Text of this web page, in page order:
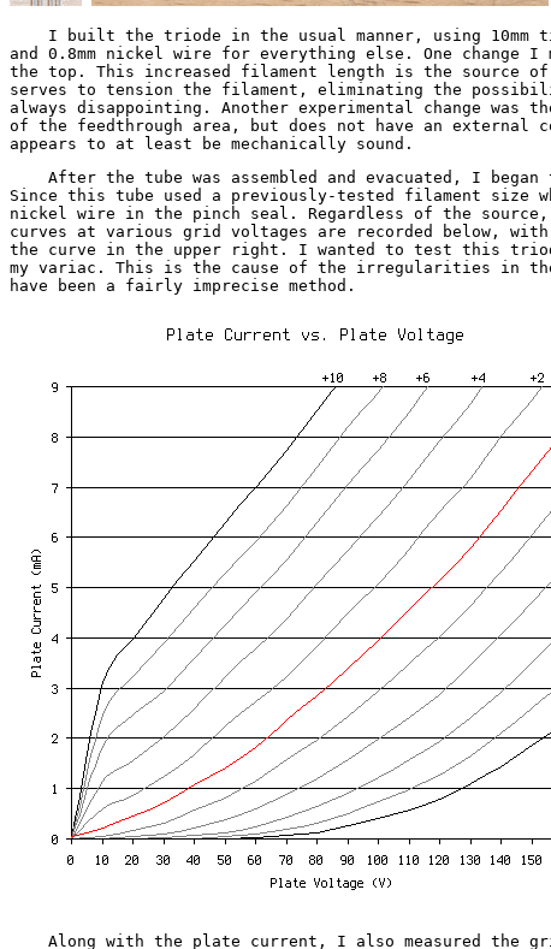
I built the triode in the usual manner, using 10mm
and 0.8mm nickel wire for everything else. One
the top. This increased filament length is the source of
serves to tension the filament, eliminating the
always disappointing. Another experimental change
of the feedthrough area, but does not have an
appears to at least be mechanically sound.
After the tube was assembled and evacuated, I
Since this tube used a previously-tested filament size
nickel wire in the pinch seal. Regardless of the source,
curves at various grid voltages are recorded below,
the curve in the upper right. I wanted to test this
my variac. This is the cause of the irregularities in
have been a fairly imprecise method.
Along with the plate current, I also measured the